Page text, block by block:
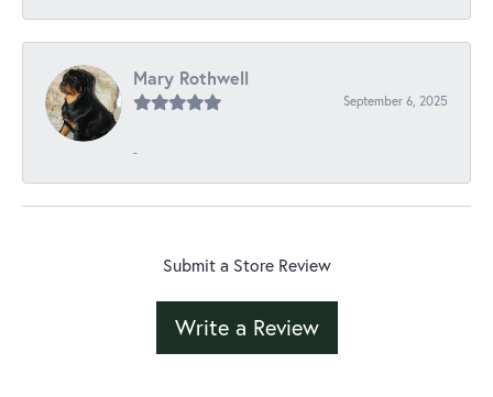
Mary Rothwell
September 6, 2025
-
Submit a Store Review
Write a Review